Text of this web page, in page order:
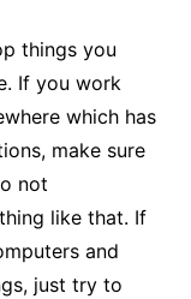
things you
If you work
which has
make sure
not
like that. If
and
just try to